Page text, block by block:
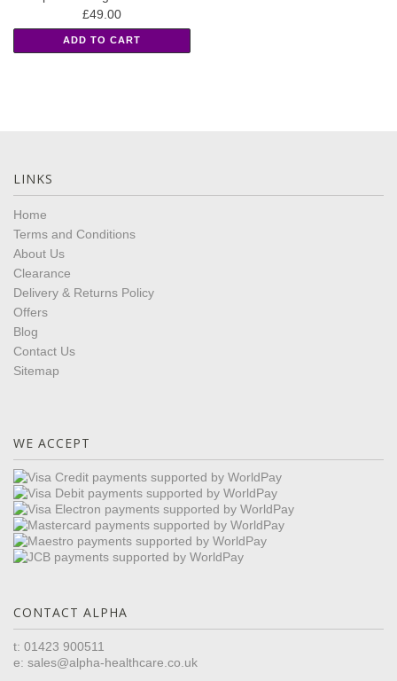
£49.00
ADD TO CART
LINKS
Home
Terms and Conditions
About Us
Clearance
Delivery & Returns Policy
Offers
Blog
Contact Us
Sitemap
WE ACCEPT
CONTACT ALPHA
t: 01423 900511
e: sales@alpha-healthcare.co.uk